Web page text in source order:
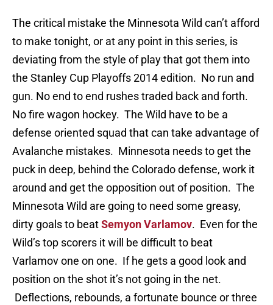
The critical mistake the Minnesota Wild can’t afford
to make tonight, or at any point in this series, is
deviating from the style of play that got them into
the Stanley Cup Playoffs 2014 edition. No run and
gun. No end to end rushes traded back and forth.
No fire wagon hockey. The Wild have to be a
defense oriented squad that can take advantage of
Avalanche mistakes. Minnesota needs to get the
puck in deep, behind the Colorado defense, work it
around and get the opposition out of position. The
Minnesota Wild are going to need some greasy,
dirty goals to beatSemyon Varlamov. Even for the
Wild’s top scorers it will be difficult to beat
Varlamov one on one. If he gets a good look and
position on the shot it’s not going in the net.
Deflections, rebounds, a fortunate bounce or three